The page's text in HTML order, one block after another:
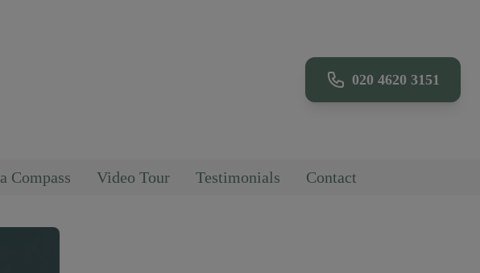
020 4620 3151
Compass Video Tour Testimonials Contact